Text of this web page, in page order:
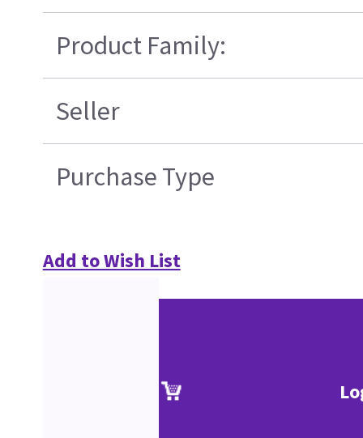
Product Family:
Seller
Purchase Type
Add to Wish List